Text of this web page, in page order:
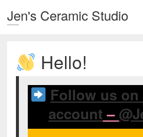
Jen's Ceramic Studio
Hello!
Follow us
account –